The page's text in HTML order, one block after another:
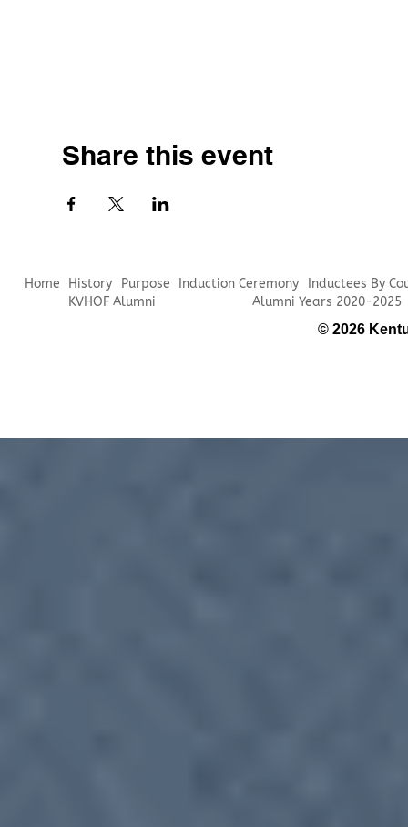
Share this event
© 2026
Home History Purpose Induction Ceremony
Inductees By
KVHOF Alumni
Alumni Years 2020-2025